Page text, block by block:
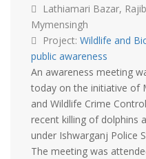
Lathiamari Bazar,
Mymensingh
Project: Wildlife and
public awareness
An awareness meeting
today on the initiative of
and Wildlife Crime
recent killing of dolphins
under Ishwarganj Police
The meeting was